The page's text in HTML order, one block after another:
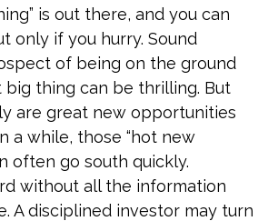
is out there, and you can
only if you hurry. Sound
of being on the ground
thing can be thrilling. But
are great new opportunities
a while, those “hot new
often go south quickly.
without all the information
A disciplined investor may turn